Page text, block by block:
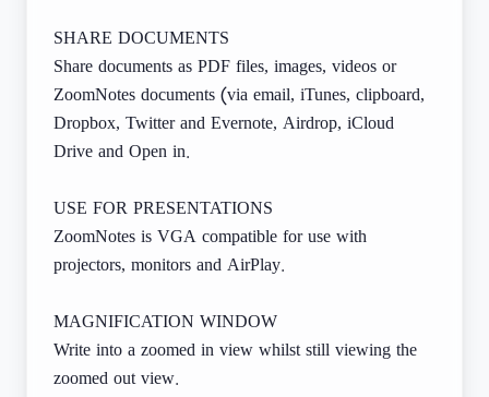
SHARE DOCUMENTS
Share documents as PDF files, images, videos or
ZoomNotes documents (via email, iTunes, clipboard,
Dropbox, Twitter and Evernote, Airdrop, iCloud
Drive and Open in.
USE FOR PRESENTATIONS
ZoomNotes is VGA compatible for use with
projectors, monitors and AirPlay.
MAGNIFICATION WINDOW
Write into a zoomed in view whilst still viewing the
zoomed out view.